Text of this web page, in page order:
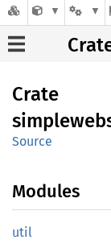
Crate
Source
Modules
util